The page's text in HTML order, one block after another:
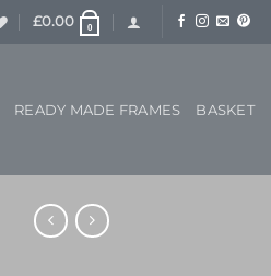
£0.00 0
READY MADE FRAMES BASKET